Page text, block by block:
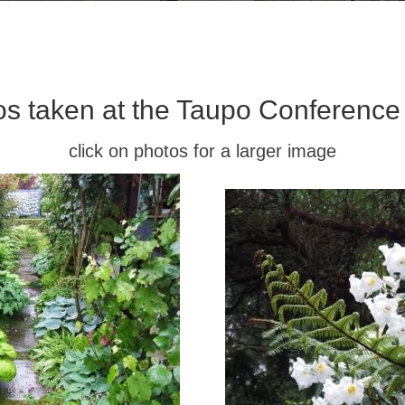
taken at the Taupo
click on photos for a larger image